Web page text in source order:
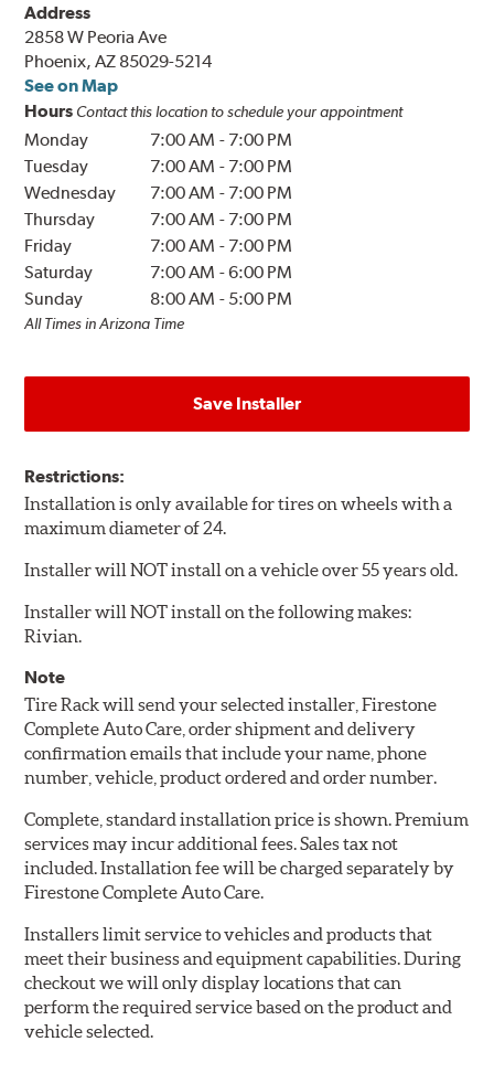
Address
2858 W Peoria Ave
Phoenix, AZ 85029-5214
See on Map
Hours Contact this location to schedule your appointment
Monday 7:00 AM - 7:00 PM
Tuesday
7:00 AM - 7:00 PM
Wednesday
7:00 AM - 7:00 PM
Thursday
7:00 AM - 7:00 PM
Friday
7:00 AM - 7:00 PM
Saturday
7:00 AM -6:00 PM
Sunday
8:00 AM - 5:00 PM
All Times in Arizona Time
Save Installer
Restrictions:
Installation is only available for tires on wheels with a
maximum diameter of 24.
Installer will NOT install on a vehicle over 55 years old.
Installer will NOT install on the following makes:
Rivian.
Note
Tire Rack will send your selected installer, Firestone
Complete Auto Care, order shipment and delivery
confirmation emails that include your name, phone
number, vehicle, product ordered and order number.
Complete, standard installation price is shown. Premium
services may incur additional fees. Sales tax not
included. Installation fee will be charged separately by
Firestone Complete Auto Care.
Installers limit service to vehicles and products that
meet their business and equipment capabilities. During
checkout we will only display locations that can
perform the required service based on the product and
vehicle selected.